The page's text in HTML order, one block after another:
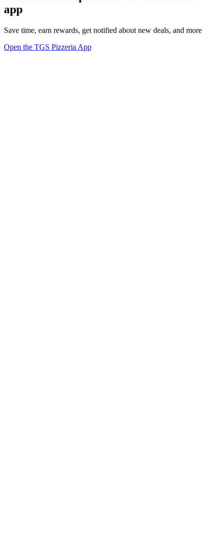
app
Save time, earn rewards, get notified about new deals, and more
Open the TGS Pizzeria App